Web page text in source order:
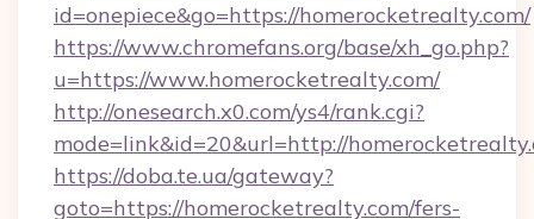
id=onepiece&go=https://homerocketrealty.com/
https://www.chromefans.org/base/xh_go.php?
u=https://www.homerocketrealty.com/
http://onesearch.x0.com/ys4/rank.cgi?
mode=link&id=20&url=http://
https://doba.te.ua/gateway?
goto=https://homerocketrealty.com/fers-